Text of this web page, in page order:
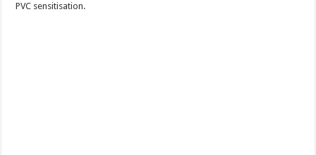
PVC sensitisation.